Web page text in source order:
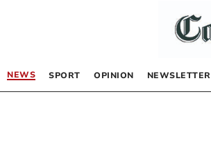
NEWS SPORT OPINION NEWSLETTER